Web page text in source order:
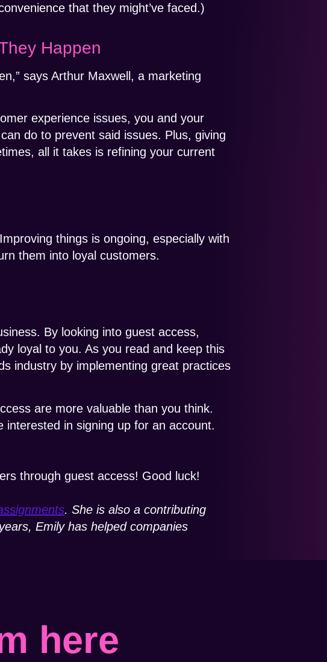
that they might’ve faced.)
Happen
says Arthur Maxwell, a marketing
experience issues, you and your
do to prevent said issues. Plus, giving
all it takes is refining your current
things is ongoing, especially with
them into loyal customers.
By looking into guest access,
loyal to you. As you read and keep this
industry by implementing great practices
are more valuable than you think.
interested in signing up for an account.
through guest access! Good luck!
. She is also a contributing
Emily has helped companies
here